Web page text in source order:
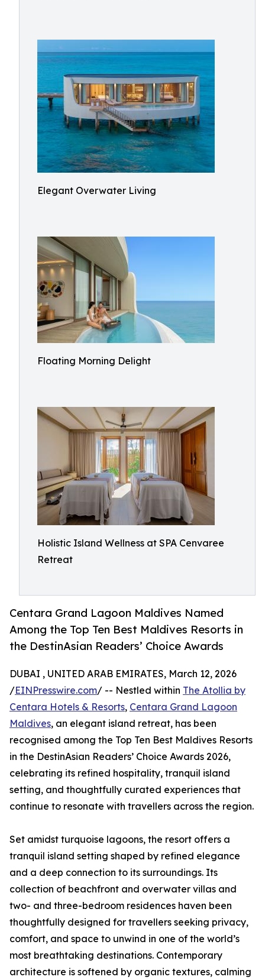
Elegant Overwater Living
Floating Morning Delight
Holistic Island Wellness at SPA Cenvaree
Retreat
Centara Grand Lagoon Maldives Named
Among the Top Ten Best Maldives Resorts in
the DestinAsian Readers’ Choice Awards
DUBAI , UNITED ARAB EMIRATES, March 12, 2026
/EINPresswire.com/ -- Nestled within The Atollia by
Centara Hotels & Resorts, Centara Grand Lagoon
Maldives, an elegant island retreat, has been
recognised among the Top Ten Best Maldives Resorts
in the DestinAsian Readers’ Choice Awards 2026,
celebrating its refined hospitality, tranquil island
setting, and thoughtfully curated experiences that
continue to resonate with travellers across the region.
Set amidst turquoise lagoons, the resort offers a
tranquil island setting shaped by refined elegance
and a deep connection to its surroundings. Its
collection of beachfront and overwater villas and
two- and three-bedroom residences haven been
thoughtfully designed for travellers seeking privacy,
comfort, and space to unwind in one of the world’s
most breathtaking destinations. Contemporary
architecture is softened by organic textures, calming